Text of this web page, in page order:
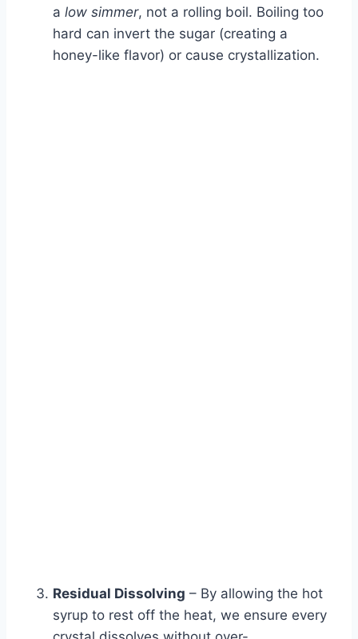
a low simmer, not a rolling boil. Boiling too
hard can invert the sugar (creating a
honey-like flavor) or cause crystallization.
Residual Dissolving – By allowing the hot
syrup to rest off the heat, we ensure every